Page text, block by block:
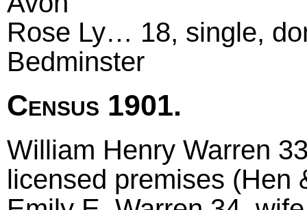
Rose Ly… 18, single,
Bedminster
Census 1901.
William Henry Warren
licensed premises (Hen